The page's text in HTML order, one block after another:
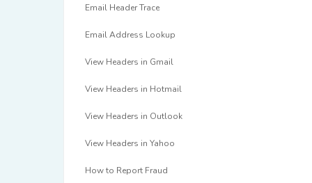
Email Header Trace
Email Address Lookup
View Headers in Gmail
View Headers in Hotmail
View Headers in Outlook
View Headers in Yahoo
How to Report Fraud